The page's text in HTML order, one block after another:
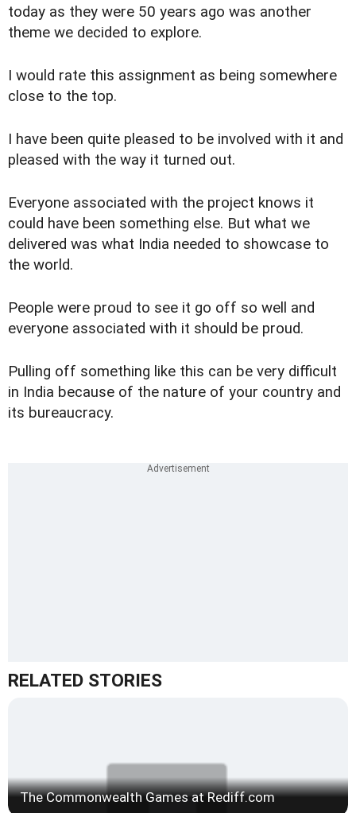
today as they were 50 years ago was another
theme we decided to explore.
I would rate this assignment as being somewhere
close to the top.
I have been quite pleased to be involved with it and
pleased with the way it turned out.
Everyone associated with the project knows it
could have been something else. But what we
delivered was what India needed to showcase to
the world.
People were proud to see it go off so well and
everyone associated with it should be proud.
Pulling off something like this can be very difficult
in India because of the nature of your country and
its bureaucracy.
RELATED STORIES
The Commonwealth Games at Rediff.com